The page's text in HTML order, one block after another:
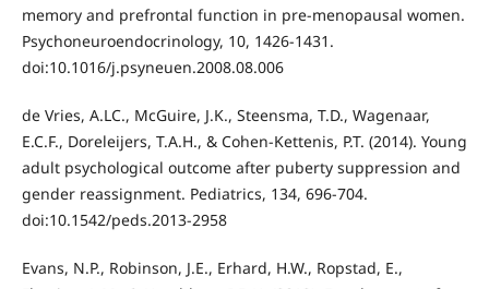
memory and prefrontal function in pre-menopausal women.
Psychoneuroendocrinology, 10, 1426-1431.
doi:10.1016/j.psyneuen.2008.08.006
de Vries, A.LC., McGuire, J.K., Steensma, T.D., Wagenaar,
E.C.F., Doreleijers, T.A.H., & Cohen-Kettenis, P.T. (2014). Young
adult psychological outcome after puberty suppression and
gender reassignment. Pediatrics, 134, 696-704.
doi:10.1542/peds.2013-2958
Evans, N.P., Robinson, J.E., Erhard, H.W., Ropstad, E.,